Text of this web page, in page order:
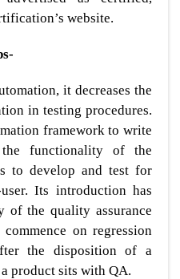
website.
it decreases the
in testing procedures.
framework to write
functionality of the
to develop and test for
Its introduction has
of the quality assurance
on regression
the disposition of a
product sits with QA.